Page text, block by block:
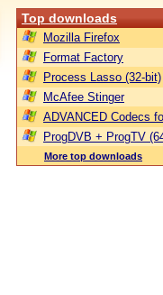
Top downloads
Mozilla Firefox
Format Factory
Process Lasso (32-bit)
McAfee Stinger
ADVANCED Codecs
ProgDVB + ProgTV
More top downloads